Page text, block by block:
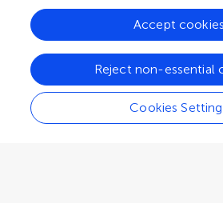
Frontiers Planet Prize
Help center
Emails and alerts
Contact us
Submit
Follow us
Cookies
Reject non-essential
Accept cookies